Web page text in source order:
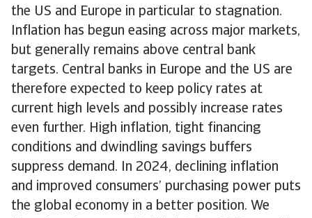
the US and Europe in particular to stagnation.
Inflation has begun easing across major markets,
but generally remains above central bank
targets. Central banks in Europe and the US are
therefore expected to keep policy rates at
current high levels and possibly increase rates
even further. High inflation, tight financing
conditions and dwindling savings buffers
suppress demand. In 2024, declining inflation
and improved consumers’ purchasing power puts
the global economy in a better position. We